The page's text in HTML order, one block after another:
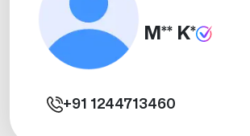
M** K*
+91 1244713460